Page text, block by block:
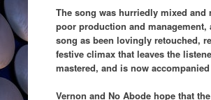
The song was hurriedly mixed and
poor production and
song as been lovingly retouched,
festive climax that leaves the
mastered, and is now
Vernon and No Abode hope that